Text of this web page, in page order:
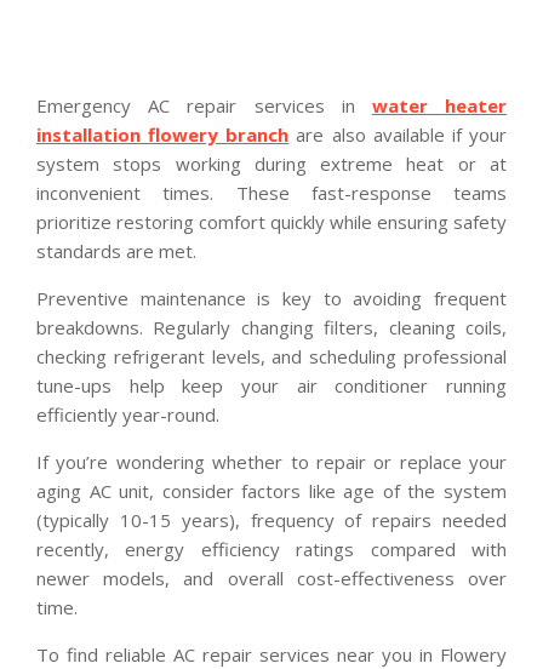
Emergency AC repair services in water heater
installation flowery branch are also available if your
system stops working during extreme heat or at
inconvenient times. These fast-response teams
prioritize restoring comfort quickly while ensuring safety
standards are met.
Preventive maintenance is key to avoiding frequent
breakdowns. Regularly changing filters, cleaning coils,
checking refrigerant levels, and scheduling professional
tune-ups help keep your air conditioner running
efficiently year-round.
If you’re wondering whether to repair or replace your
aging AC unit, consider factors like age of the system
(typically 10-15 years), frequency of repairs needed
recently, energy efficiency ratings compared with
newer models, and overall cost-effectiveness over
time.
To find reliable AC repair services near you in Flowery